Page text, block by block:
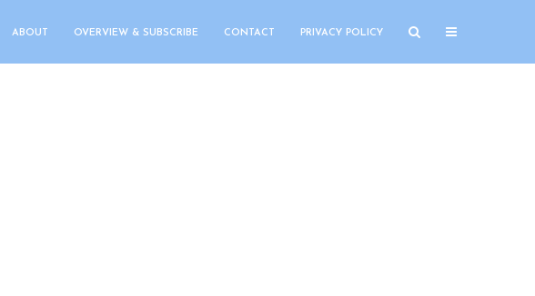
ABOUT OVERVIEW & SUBSCRIBE CONTACT PRIVACY POLICY